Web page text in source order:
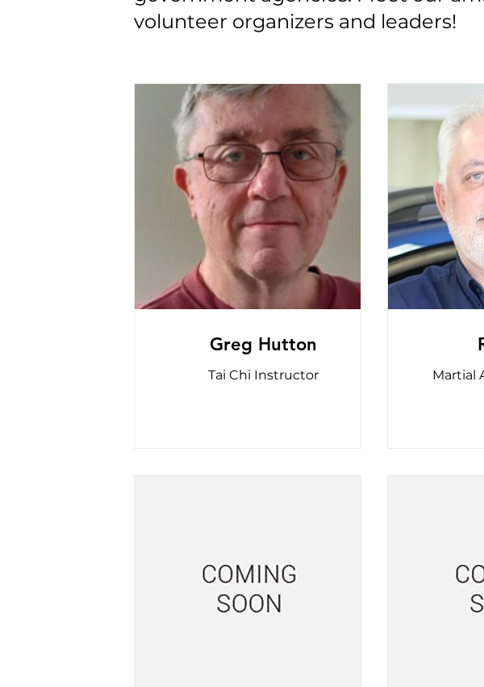
volunteer organizers and leaders!
Greg Hutton
Tai Chi Instructor
Martial